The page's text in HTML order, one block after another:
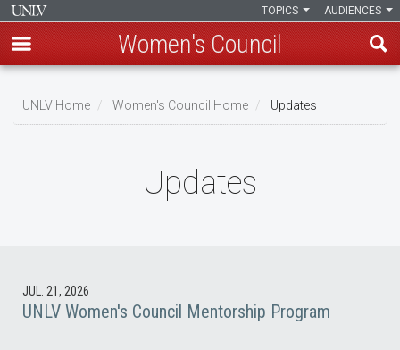
main
AUDIENCES
TOPICS
Women's Council
UNLV Home Women's Council Home Updates
Updates
JUL. 21, 2026
UNLV Women's Council Mentorship Program